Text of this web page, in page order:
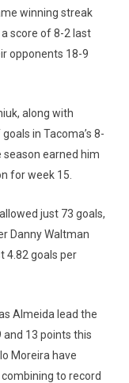
winning streak
score of 8-2 last
opponents 18-9
along with
in Tacoma’s 8-
season earned him
for week 15.
just 73 goals,
Danny Waltman
4.82 goals per
Almeida lead the
13 points this
Moreira have
to record